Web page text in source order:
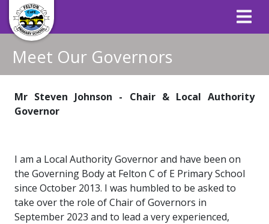
Meet Our Governors
Mr Steven Johnson - Chair & Local Authority
Governor
I am a Local Authority Governor and have been on
the Governing Body at Felton C of E Primary School
since October 2013. I was humbled to be asked to
take over the role of Chair of Governors in
September 2023 and to lead a very experienced,